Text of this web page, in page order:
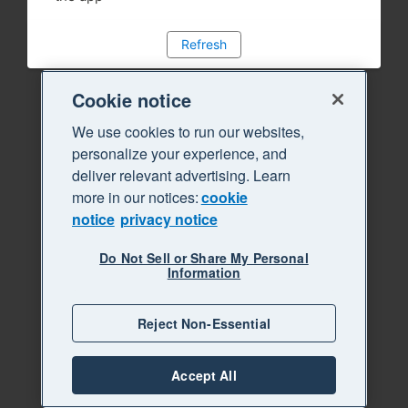
Refresh
Cookie notice
We use cookies to run our websites,
personalize your experience, and
deliver relevant advertising. Learn
more in our notices:cookie
notice privacy notice
Do Not Sell or Share My Personal
Information
Reject Non-Essential
Accept All